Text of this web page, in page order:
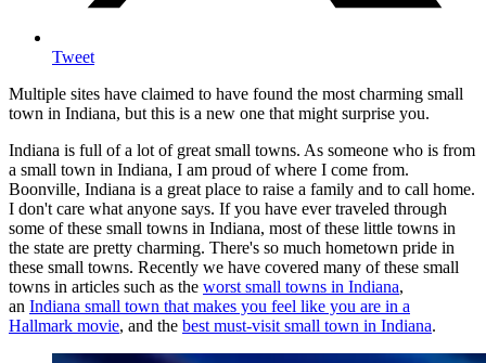
Tweet
Multiple sites have claimed to have found the most charming small
town in Indiana, but this is a new one that might surprise you.
Indiana is full of a lot of great small towns. As someone who is from
a small town in Indiana, I am proud of where I come from.
Boonville, Indiana is a great place to raise a family and to call home.
I don't care what anyone says. If you have ever traveled through
some of these small towns in Indiana, most of these little towns in
the state are pretty charming. There's so much hometown pride in
these small towns. Recently we have covered many of these small
towns in articles such as the worst small towns in Indiana,
an Indiana small town that makes you feel like you are in a
Hallmark movie, and the best must-visit small town in Indiana.